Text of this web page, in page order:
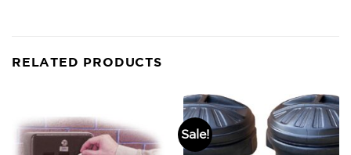
RELATED PRODUCTS
Sale!